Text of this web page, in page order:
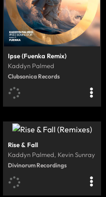
Ipse (Fuenka Remix)
Kaddyn Palmed
Clubsonica Records
Rise & Fall
Kaddyn Palmed, Kevin Sunray
Divinorum Recordings